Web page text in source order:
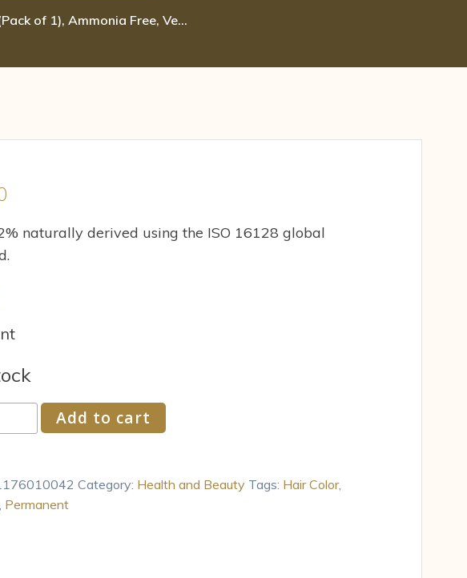
Naturtint Permanent Hair Color 6N Dark Blonde (Pack of 1), Ammonia Free, Vegan 4.7 oz
naturally derived using the ISO 16128 global
Add to cart
Category: Health and Beauty Tags: Hair Color,
Permanent